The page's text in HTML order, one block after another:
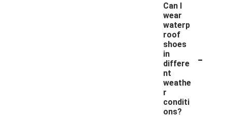
Can I
wear
waterp
roof
shoes
in
differe
nt
weathe
r
conditi
ons?
-